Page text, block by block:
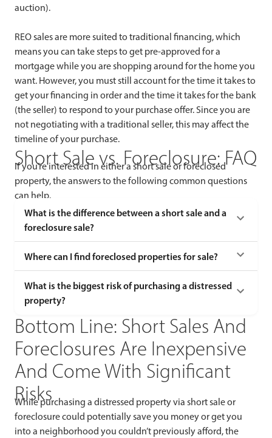
auction).
REO sales are more suited to traditional financing, which
means you can take steps to get pre-approved for a
mortgage while you are shopping around for the home you
want. However, you must still account for the time it takes to
get your financing in order and the time it takes for the bank
(the seller) to respond to your purchase offer. Since you are
not negotiating with a traditional seller, this may affect the
timeline of your purchase.
Short Sale vs. Foreclosure: FAQ
If you’re interested in either a short sale or foreclosed
property, the answers to the following common questions
can help.
What is the difference between a short sale and a
foreclosure sale?
Where can I find foreclosed properties for sale?
What is the biggest risk of purchasing a distressed
property?
Bottom Line: Short Sales And
Foreclosures Are Inexpensive
And Come With Significant
Risks
While purchasing a distressed property via short sale or
foreclosure could potentially save you money or get you
into a neighborhood you couldn’t previously afford, the